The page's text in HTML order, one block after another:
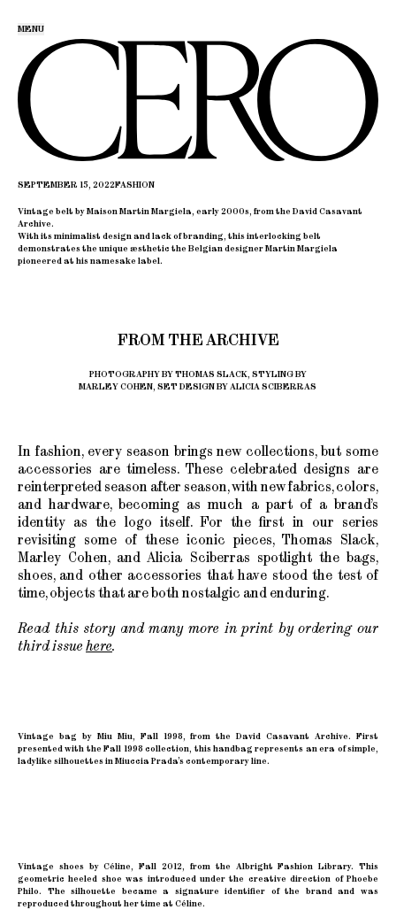
MENU
SEPTEMBER 15, 2022FASHION
Vintage belt by Maison Martin Margiela, early 2000s, from the David Casavant
Archive.
With its minimalist design and lack of branding, this interlocking belt
demonstrates the unique æsthetic the Belgian designer Martin Margiela
pioneered at his namesake label.
FROM THE ARCHIVE
PHOTOGRAPHY BY THOMAS SLACK, STYLING BY
MARLEY COHEN, SET DESIGN BY ALICIA SCIBERRAS
In fashion, every season brings new collections, but some
accessories are timeless. These celebrated designs are
reinterpreted season after season, with new fabrics, colors,
and hardware, becoming as much a part of a brand’s
identity as the logo itself. For the first in our series
revisiting some of these iconic pieces, Thomas Slack,
Marley Cohen, and Alicia Sciberras spotlight the bags,
shoes, and other accessories that have stood the test of
time, objects that are both nostalgic and enduring.
Read this story and many more in print by ordering our
third issue here.
Vintage bag by Miu Miu, Fall 1998, from the David Casavant Archive. First
presented with the Fall 1998 collection, this handbag represents an era of simple,
ladylike silhouettes in Miuccia Prada’s contemporary line.
Vintage shoes by Céline, Fall 2012, from the Albright Fashion Library. This
geometric heeled shoe was introduced under the creative direction of Phoebe
Philo. The silhouette became a signature identifier of the brand and was
reproduced throughout her time at Céline.